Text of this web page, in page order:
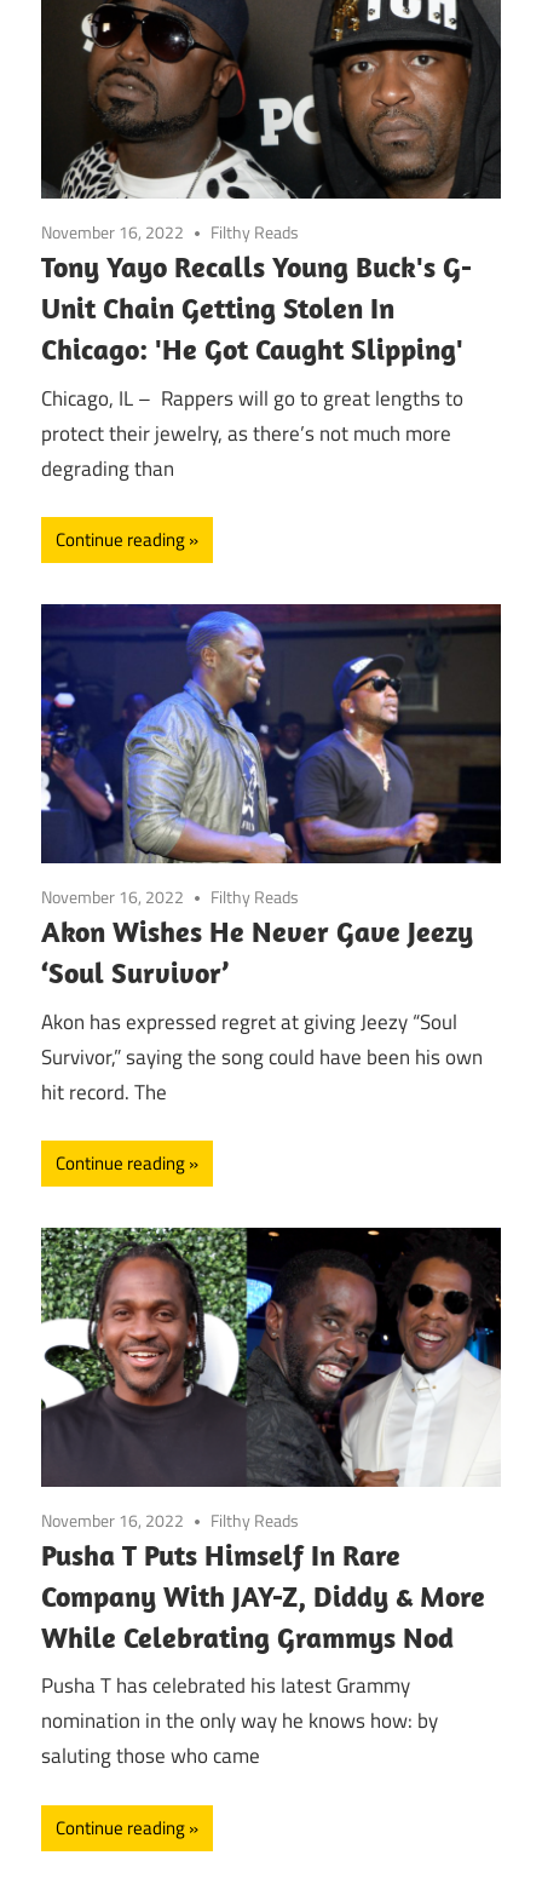
November 16, 2022 Filthy Reads
Tony Yayo Recalls Young Buck's G-
Unit Chain Getting Stolen In
Chicago: 'He Got Caught Slipping'
Chicago, IL – Rappers will go to great lengths to
protect their jewelry, as there’s not much more
degrading than
Continue reading
November 16, 2022 Filthy Reads
Akon Wishes He Never Gave Jeezy
‘Soul Survivor’
Akon has expressed regret at giving Jeezy “Soul
Survivor,” saying the song could have been his own
hit record. The
Continue reading
November 16, 2022 Filthy Reads
Pusha T Puts Himself In Rare
Company With JAY-Z, Diddy & More
While Celebrating Grammys Nod
Pusha T has celebrated his latest Grammy
nomination in the only way he knows how: by
saluting those who came
Continue reading